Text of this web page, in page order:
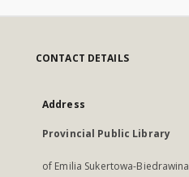
CONTACT DETAILS
Address
Provincial Public Library
of Emilia Sukertowa-Biedrawina